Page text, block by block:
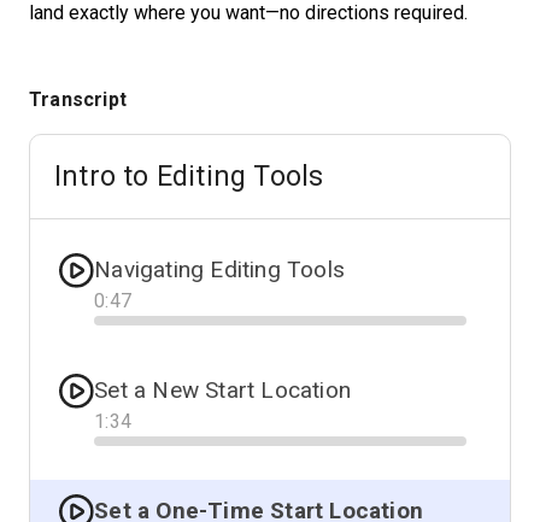
Start Free
Sales:+1(888) 993-8990
land exactly where you want—no directions required.
Transcript
Intro to Editing Tools
Navigating Editing Tools
0:47
Progress
Set a New Start Location
1 :34
Progress
Set a One-Time Start Location